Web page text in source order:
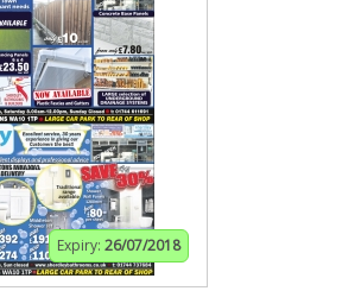
Expiry: 26/07/2018